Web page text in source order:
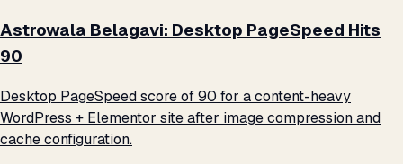
Astrowala Belagavi: Desktop PageSpeed Hits
90
Desktop PageSpeed score of 90 for a content-heavy
WordPress + Elementor site after image compression and
cache configuration.